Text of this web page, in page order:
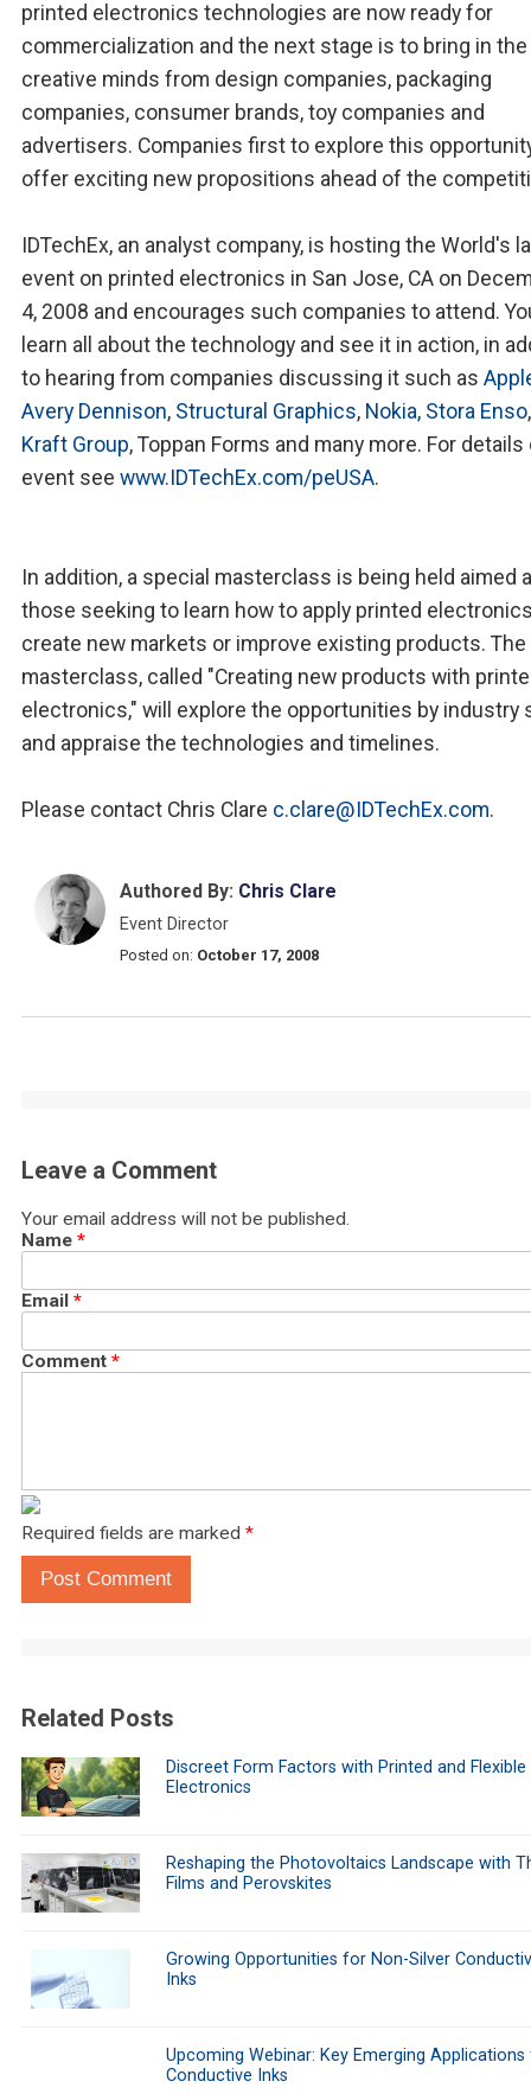
printed electronics technologies are now ready for
commercialization and the next stage is to bring in the
creative minds from design companies, packaging
companies, consumer brands, toy companies and
advertisers. Companies first to explore this
offer exciting new propositions ahead of the
IDTechEx, an analyst company, is hosting the World's
event on printed electronics in San Jose, CA on
4, 2008 and encourages such companies to attend.
learn all about the technology and see it in action, in
to hearing from companies discussing it such as
Avery Dennison, Structural Graphics, Nokia, Stora Enso
Kraft Group, Toppan Forms and many more. For
event see www.IDTechEx.com/peUSA.
In addition, a special masterclass is being held aimed
those seeking to learn how to apply printed
create new markets or improve existing products. The
masterclass, called "Creating new products with
electronics," will explore the opportunities by industry
and appraise the technologies and timelines.
Please contact Chris Clare c.clare@IDTechEx.com.
Authored By: Chris Clare
Event Director
Posted on: October 17, 2008
Leave a Comment
Your email address will not be published.
Name *
Email *
Comment *
Required fields are marked *
Post Comment
Related Posts
Discreet Form Factors with Printed and Flexible
Electronics
Reshaping the Photovoltaics Landscape with
Films and Perovskites
Growing Opportunities for Non-Silver
Inks
Upcoming Webinar: Key Emerging
Conductive Inks